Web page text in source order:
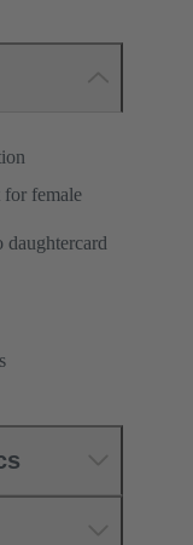
for female
daughtercard